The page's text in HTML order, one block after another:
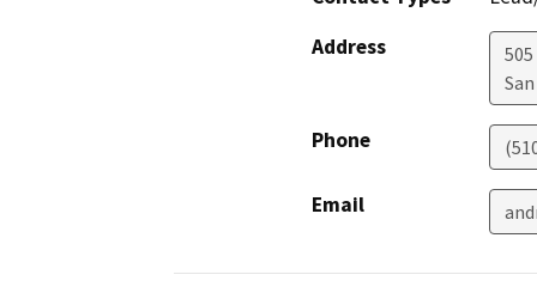
Address
505
Phone
Email